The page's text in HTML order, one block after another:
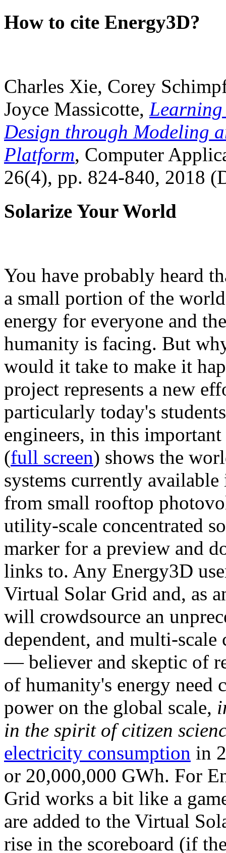
How to cite Energy3D?
Charles Xie, Corey
Joyce Massicotte, Learning
Design through Modeling
Platform, Computer
26(4), pp. 824-840, 2018
Solarize Your World
You have probably heard
a small portion of the
energy for everyone and
humanity is facing. But
would it take to make it
project represents a new
particularly today's
engineers, in this
(full screen) shows the
systems currently
from small rooftop
utility-scale concentrated
marker for a preview and
links to. Any Energy3D
Virtual Solar Grid and, as
will crowdsource an
dependent, and multi-
— believer and skeptic of
of humanity's energy need
power on the global scale,
in the spirit of citizen
electricity consumption in
or 20,000,000 GWh. For
Grid works a bit like a
are added to the Virtual
rise in the scoreboard (if